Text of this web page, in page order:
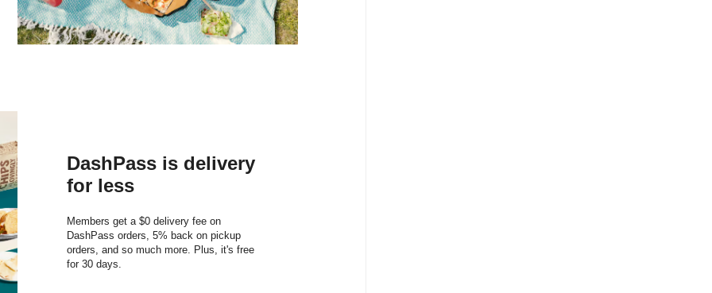
DashPass is delivery
for less
Members get a $0 delivery fee on
DashPass orders, 5% back on pickup
orders, and so much more. Plus, it's free
for 30 days.